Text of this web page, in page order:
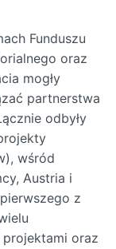
Funduszu
oraz
mogły
partnerstwa
odbyły
wśród
Austria i
z
oraz